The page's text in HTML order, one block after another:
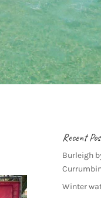
Recent
Burleigh
Winter